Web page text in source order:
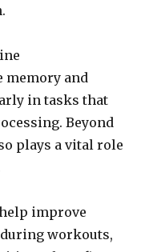
memory and
in tasks that
Beyond
plays a vital role
improve
workouts,